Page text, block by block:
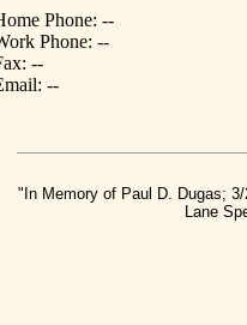
Phone: --
Phone: --
--
--
"In Memory of Paul D. Dugas;
Lane